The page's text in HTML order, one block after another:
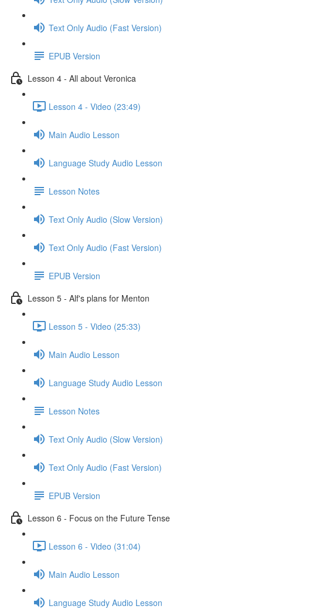
Text Only Audio (Fast Version)
EPUB Version
Lesson 4 - All about Veronica
Lesson 4 - Video (23:49)
Main Audio Lesson
Language Study Audio Lesson
Lesson Notes
Text Only Audio (Slow Version)
Text Only Audio (Fast Version)
EPUB Version
Lesson 5 - Alf's plans for Menton
Lesson 5 - Video (25:33)
Main Audio Lesson
Language Study Audio Lesson
Lesson Notes
Text Only Audio (Slow Version)
Text Only Audio (Fast Version)
EPUB Version
Lesson 6 - Focus on the Future Tense
Lesson 6 - Video (31:04)
Main Audio Lesson
Language Study Audio Lesson